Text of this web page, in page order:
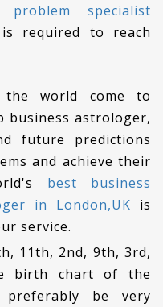
problem specialist
is required to reach
world come to
business astrologer,
future predictions
and achieve their
best business
in London,UK is
service.
11th, 2nd, 9th, 3rd,
birth chart of the
preferably be very